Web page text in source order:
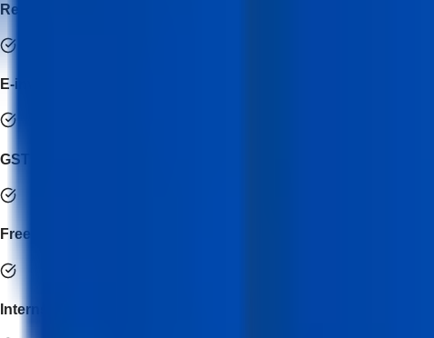
Real invoice & return filing simulations
E-invoice & e-way bill operational training
GST notice handling basics
Freelance practice readiness
Internship support